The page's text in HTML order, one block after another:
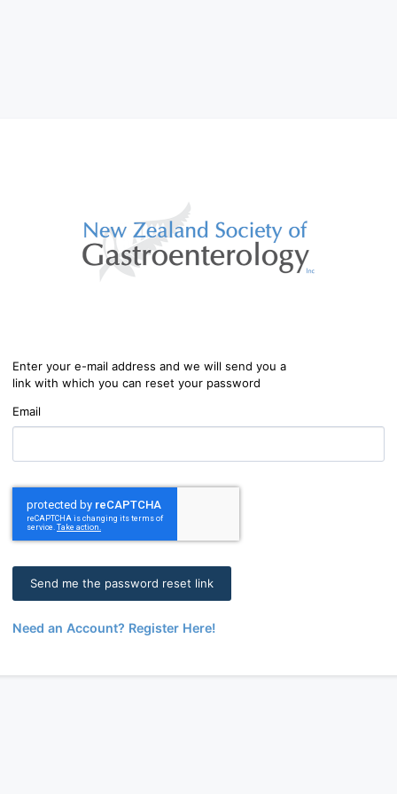
Enter your e-mail address and we will send you a
link with which you can reset your password
Email
Need an Account? Register Here!